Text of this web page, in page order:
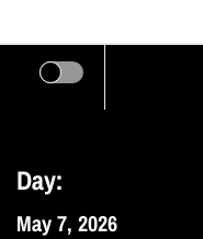
Day:
May 7, 2026